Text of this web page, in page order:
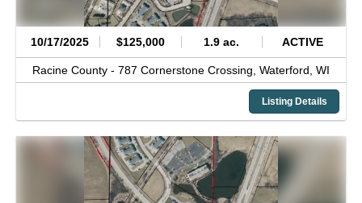
10/17/2025 $125,000 1.9 ac. ACTIVE
Racine County - 787 Cornerstone Crossing, Waterford, WI
Listing Details